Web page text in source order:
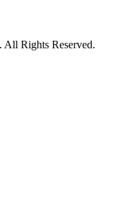
All Rights Reserved.